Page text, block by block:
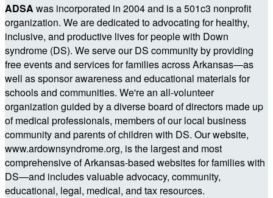
ADSA was incorporated in 2004 and is a 501c3 nonprofit
organization. We are dedicated to advocating for healthy,
inclusive, and productive lives for people with Down
syndrome (DS). We serve our DS community by providing
free events and services for families across Arkansas—as
well as sponsor awareness and educational materials for
schools and communities. We're an all-volunteer
organization guided by a diverse board of directors made up
of medical professionals, members of our local business
community and parents of children with DS. Our website,
www.ardownsyndrome.org, is the largest and most
comprehensive of Arkansas-based websites for families with
DS—and includes valuable advocacy, community,
educational, legal, medical, and tax resources.